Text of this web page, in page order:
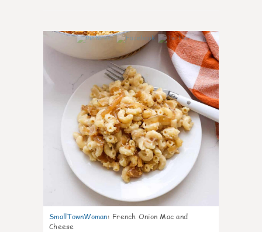
0
SmallTownWoman: French Onion Mac and
Cheese